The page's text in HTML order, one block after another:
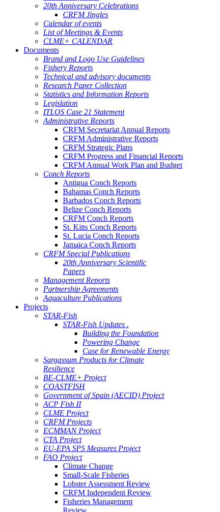
20th Anniversary Celebrations
CRFM Jingles
Calendar of events
List of Meetings & Events
CLME+ CALENDAR
Documents
Brand and Logo Use Guidelines
Fishery Reports
Technical and advisory documents
Research Paper Collection
Statistics and Information Reports
Legislation
ITLOS Case 21 Statement
Administrative Reports
CRFM Secretariat Annual Reports
CRFM Administrative Reports
CRFM Strategic Plans
CRFM Progress and Financial Reports
CRFM Annual Work Plan and Budget
Conch Reports
Antigua Conch Reports
Bahamas Conch Reports
Barbados Conch Reports
Belize Conch Reports
CRFM Conch Reports
St. Kitts Conch Reports
St. Lucia Conch Reports
Jamaica Conch Reports
CRFM Special Publications
20th Anniversary Scientific
Papers
Management Reports
Partnership Agreements
Aquaculture Publications
Projects
STAR-Fish
STAR-Fish Updates .
Building the Foundation
Powering Change
Case for Renewable Energy
Sargassum Products for Climate
Resilience
BE-CLME+ Project
COASTFISH
Government of Spain (AECID) Project
ACP Fish II
CLME Project
CRFM Projects
ECMMAN Project
CTA Project
EU-EPA SPS Measures Project
FAO Project
Climate Change
Small-Scale Fisheries
Lobster Assessment Review
CRFM Independent Review
Fisheries Management
Review